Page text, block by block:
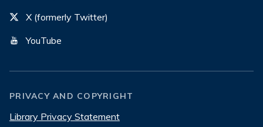
X (formerly Twitter)
YouTube
PRIVACY AND COPYRIGHT
Library Privacy Statement